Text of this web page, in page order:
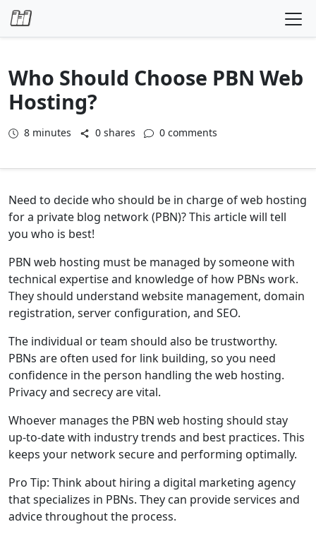
Skip to content
Who Should Choose PBN Web
Hosting?
8 minutes 0 shares 0 comments
Need to decide who should be in charge of web hosting
for a private blog network (PBN)? This article will tell
you who is best!
PBN web hosting must be managed by someone with
technical expertise and knowledge of how PBNs work.
They should understand website management, domain
registration, server configuration, and SEO.
The individual or team should also be trustworthy.
PBNs are often used for link building, so you need
confidence in the person handling the web hosting.
Privacy and secrecy are vital.
Whoever manages the PBN web hosting should stay
up-to-date with industry trends and best practices. This
keeps your network secure and performing optimally.
Pro Tip: Think about hiring a digital marketing agency
that specializes in PBNs. They can provide services and
advice throughout the process.